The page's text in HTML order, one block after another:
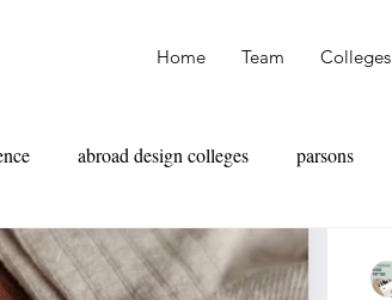
Home Team Colleges
abroad design colleges parsons
IN ABROAD SKILL VS MARKS